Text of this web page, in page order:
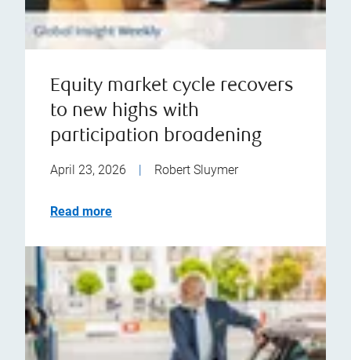
Equity market cycle recovers
to new highs with
participation broadening
April 23, 2026 Robert Sluymer
Read more